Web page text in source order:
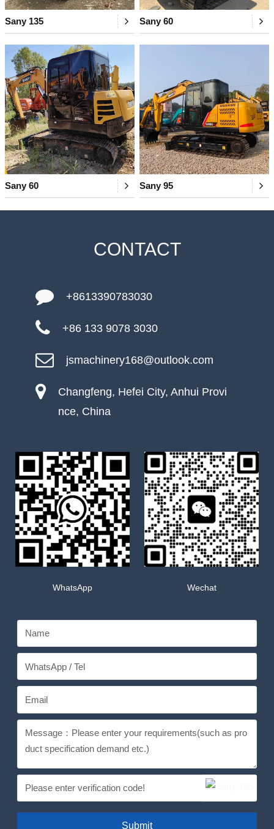
Sany 135 Sany 60
Sany 60 Sany 95
CONTACT
+8613390783030
+86 133 9078 3030
jsmachinery168@outlook.com
Changfeng, Hefei City, Anhui Provi
nce, China
WhatsApp Wechat
Submit